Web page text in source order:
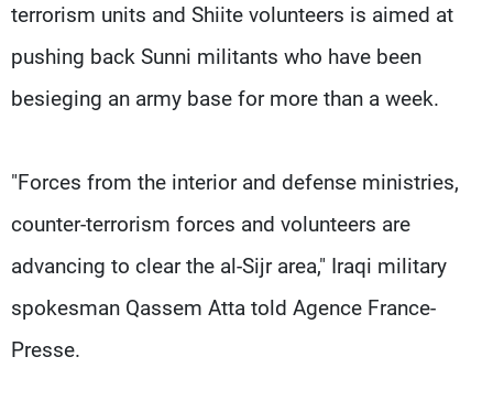
terrorism units and Shiite volunteers is aimed at
pushing back Sunni militants who have been
besieging an army base for more than a week.
"Forces from the interior and defense ministries,
counter-terrorism forces and volunteers are
advancing to clear the al-Sijr area," Iraqi military
spokesman Qassem Atta told Agence France-
Presse.